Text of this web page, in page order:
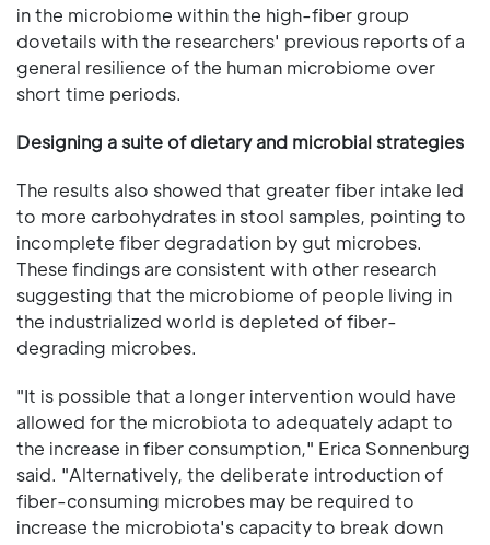
in the microbiome within the high-fiber group
dovetails with the researchers' previous reports of a
general resilience of the human microbiome over
short time periods.
Designing a suite of dietary and microbial strategies
The results also showed that greater fiber intake led
to more carbohydrates in stool samples, pointing to
incomplete fiber degradation by gut microbes.
These findings are consistent with other research
suggesting that the microbiome of people living in
the industrialized world is depleted of fiber-
degrading microbes.
"It is possible that a longer intervention would have
allowed for the microbiota to adequately adapt to
the increase in fiber consumption," Erica Sonnenburg
said. "Alternatively, the deliberate introduction of
fiber-consuming microbes may be required to
increase the microbiota's capacity to break down